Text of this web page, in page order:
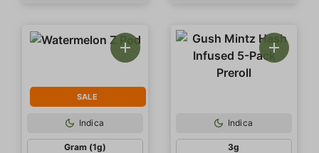
SALE
Indica
Gram (1g)
Indica
3g